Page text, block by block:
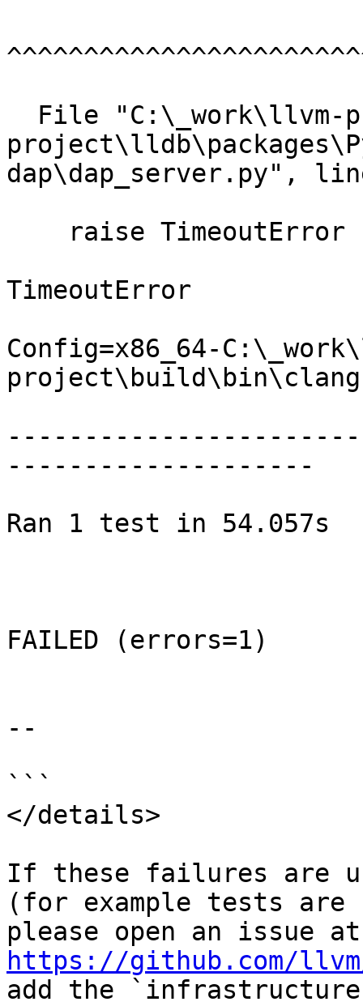
dap\dap_server.py",
TimeoutError
Config=x86_64-
--------------------
Ran 1 test in 54.057s
FAILED (errors=1)
--
```
</details>
If these failures are
(for example tests are
https://github.com/
add the